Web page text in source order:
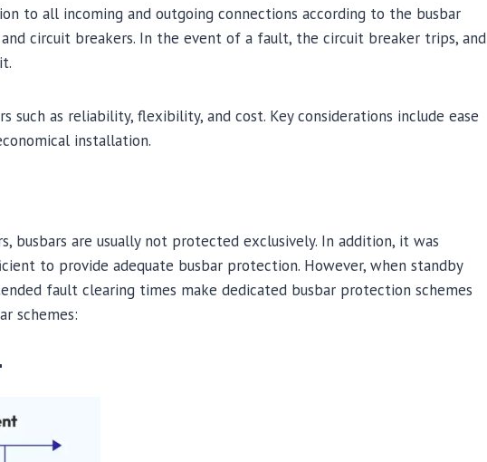
to all incoming and outgoing connections according to the busbar
circuit breakers. In the event of a fault, the circuit breaker trips, and
such as reliability, flexibility, and cost. Key considerations include ease
installation.
are usually not protected exclusively. In addition, it was
to provide adequate busbar protection. However, when standby
fault clearing times make dedicated busbar protection schemes
schemes: